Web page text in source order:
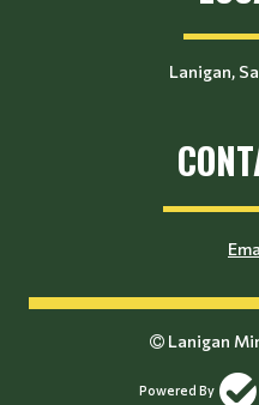
Lanigan,
Lanigan
Powered By